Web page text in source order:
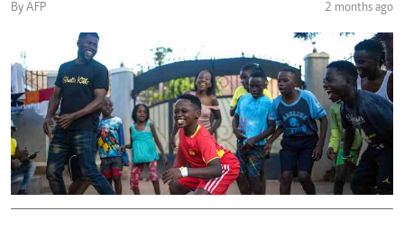
By AFP 2 months ago